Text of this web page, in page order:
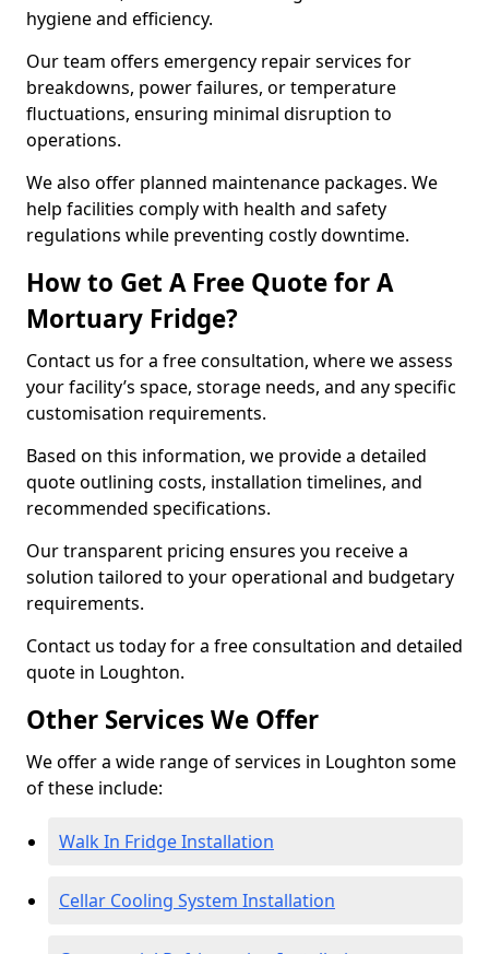
hygiene and efficiency.
Our team offers emergency repair services for
breakdowns, power failures, or temperature
fluctuations, ensuring minimal disruption to
operations.
We also offer planned maintenance packages. We
help facilities comply with health and safety
regulations while preventing costly downtime.
How to Get A Free Quote for A
Mortuary Fridge?
Contact us for a free consultation, where we assess
your facility’s space, storage needs, and any specific
customisation requirements.
Based on this information, we provide a detailed
quote outlining costs, installation timelines, and
recommended specifications.
Our transparent pricing ensures you receive a
solution tailored to your operational and budgetary
requirements.
Contact us today for a free consultation and detailed
quote in Loughton.
Other Services We Offer
We offer a wide range of services in Loughton some
of these include:
Walk In Fridge Installation
Cellar Cooling System Installation